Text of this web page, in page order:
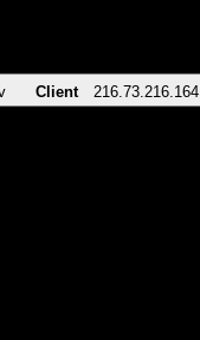
Client 216.73.216.164